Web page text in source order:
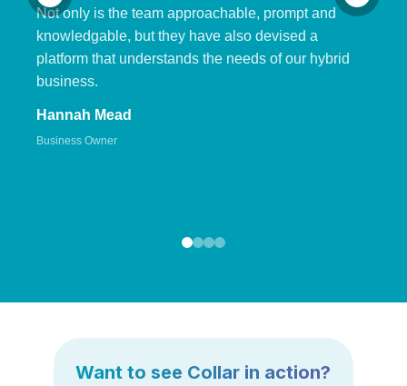
Not only is the team approachable, prompt and
knowledgable, but they have also devised a
platform that understands the needs of our hybrid
business.
Hannah Mead
Business Owner
Want to see Collar in action?